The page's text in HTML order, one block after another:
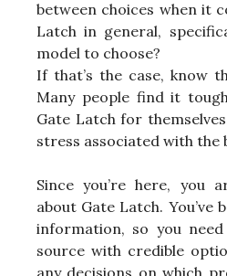
between choices when it
Latch in general,
model to choose?
If that’s the case, know
Many people find it
Gate Latch for
stress associated with the
Since you’re here, you
about Gate Latch. You’ve
information, so you
source with credible